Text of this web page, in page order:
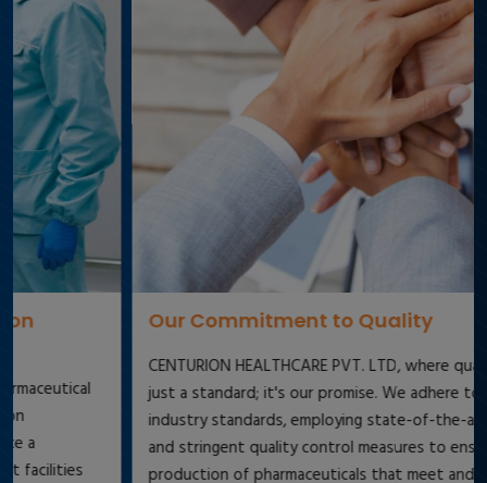
Our Commitment to Quality
CENTURION HEALTHCARE PVT. LTD, where quality is not
just a standard; it's our promise. We adhere to the highest
industry standards, employing state-of-the-art technology
and stringent quality control measures to ensure the
production of pharmaceuticals that meet and exceed